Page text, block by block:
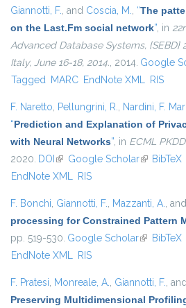
Giannotti, F., and Coscia, M., “The
on the Last.Fm social network”, in
Advanced Database Systems, {SEBD}
Italy, June 16-18, 2014., 2014. Google
Tagged MARC EndNote XML RIS
F. Naretto, Pellungrini, R., Nardini, F.
“Prediction and Explanation of
with Neural Networks”, in ECML
2020. DOI (link is external)
Google Scholar(link isBibTeX
EndNote XML RIS
F. Bonchi, Giannotti, F., Mazzanti, A., and
processing for Constrained Pattern
pp. 519-530. Google Scholar(link isBibTeX
EndNote XML RIS
F. Pratesi, Monreale, A., Giannotti, F.,
Preserving Multidimensional